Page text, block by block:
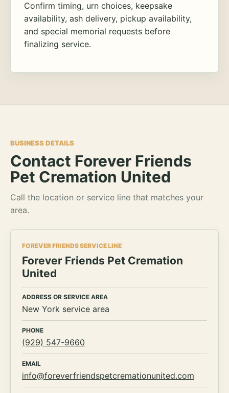
Confirm timing, urn choices, keepsake
availability, ash delivery, pickup availability,
and special memorial requests before
finalizing service.
BUSINESS DETAILS
Contact Forever Friends
Pet Cremation United
Call the location or service line that matches your
area.
FOREVER FRIENDS SERVICE LINE
Forever Friends Pet Cremation
United
ADDRESS OR SERVICE AREA
New York service area
PHONE
(929) 547-9660
EMAIL
info@foreverfriendspetcremationunited.com